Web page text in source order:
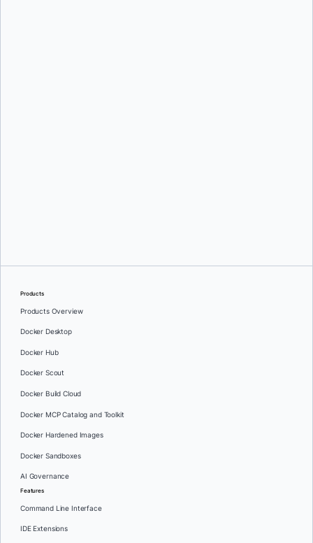
Products
Products Overview
Docker Desktop
Docker Hub
Docker Scout
Docker Build Cloud
Docker MCP Catalog and Toolkit
Docker Hardened Images
Docker Sandboxes
AI Governance
Features
Command Line Interface
IDE Extensions